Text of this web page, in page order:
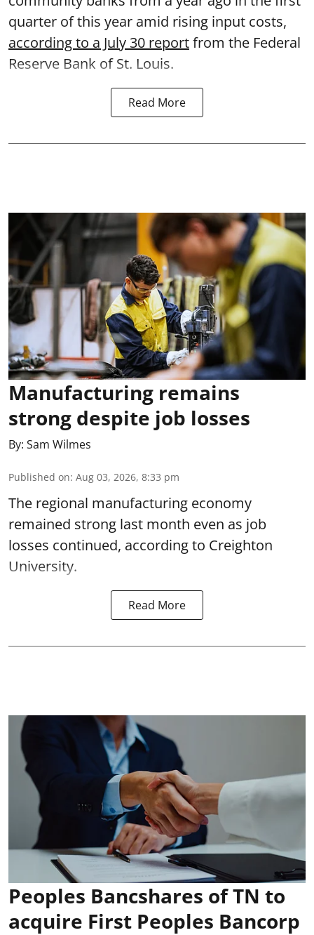
quarter of this year amid rising input costs,
according to a July 30 reportfrom the Federal
Reserve Bank of St. Louis.
Read More
Manufacturing remains
strong despite job losses
By: Sam Wilmes
Published on: Aug 03, 2026, 8:33 pm
The regional manufacturing economy
remained strong last month even as job
losses continued, according to Creighton
University.
Read More
Peoples Bancshares of TN to
acquire First Peoples Bancorp